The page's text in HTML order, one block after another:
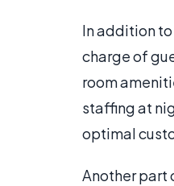
In addition
charge of
room
staffing at
optimal
Another part